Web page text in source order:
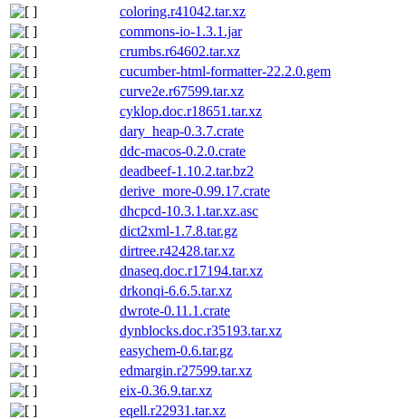
coloring.r41042.tar.xz
commons-io-1.3.1.jar
crumbs.r64602.tar.xz
cucumber-html-formatter-22.2.0.gem
curve2e.r67599.tar.xz
cyklop.doc.r18651.tar.xz
dary_heap-0.3.7.crate
ddc-macos-0.2.0.crate
deadbeef-1.10.2.tar.bz2
derive_more-0.99.17.crate
dhcpcd-10.3.1.tar.xz.asc
dict2xml-1.7.8.tar.gz
dirtree.r42428.tar.xz
dnaseq.doc.r17194.tar.xz
drkonqi-6.6.5.tar.xz
dwrote-0.11.1.crate
dynblocks.doc.r35193.tar.xz
easychem-0.6.tar.gz
edmargin.r27599.tar.xz
eix-0.36.9.tar.xz
eqell.r22931.tar.xz